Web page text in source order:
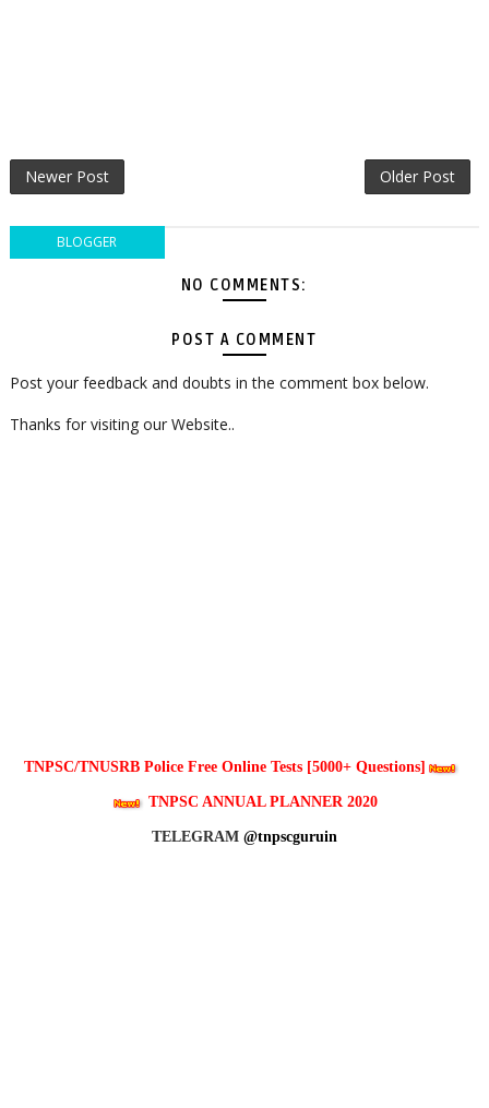
Newer Post Older Post
BLOGGER
NO COMMENTS:
POST A COMMENT
Post your feedback and doubts in the comment box below.
Thanks for visiting our Website..
TNPSC/TNUSRB Police Free Online Tests [5000+ Questions]
TNPSC ANNUAL PLANNER 2020
TELEGRAM @tnpscguruin